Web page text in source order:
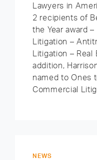
Lawyers in
2 recipients of
the Year award
Litigation –
Litigation – Real
addition,
named to Ones
Commercial
NEWS